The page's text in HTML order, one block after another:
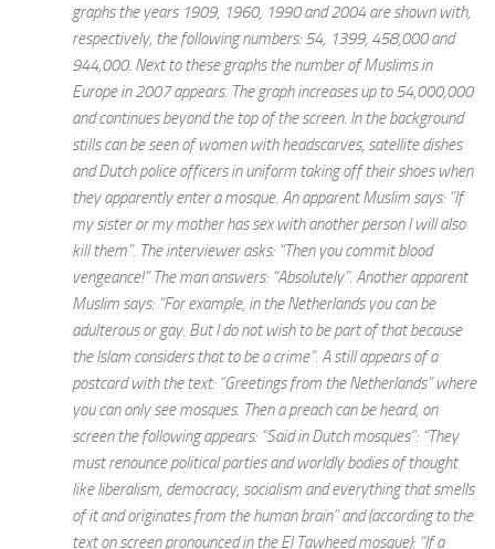
graphs the years 1909, 1960, 1990 and 2004 are shown with,
respectively, the following numbers: 54, 1399, 458,000 and
944,000. Next to these graphs the number of Muslims in
Europe in 2007 appears. The graph increases up to 54,000,000
and continues beyond the top of the screen. In the background
stills can be seen of women with headscarves, satellite dishes
and Dutch police officers in uniform taking off their shoes when
they apparently enter a mosque. An apparent Muslim says: “If
my sister or my mother has sex with another person I will also
kill them”. The interviewer asks: “Then you commit blood
vengeance!” The man answers: “Absolutely”. Another apparent
Muslim says: “For example, in the Netherlands you can be
adulterous or gay. But I do not wish to be part of that because
the Islam considers that to be a crime”. A still appears of a
postcard with the text: “Greetings from the Netherlands” where
you can only see mosques. Then a preach can be heard, on
screen the following appears: “Said in Dutch mosques”: “They
must renounce political parties and worldly bodies of thought
like liberalism, democracy, socialism and everything that smells
of it and originates from the human brain” and (according to the
text on screen pronounced in the El Tawheed mosque): “If a